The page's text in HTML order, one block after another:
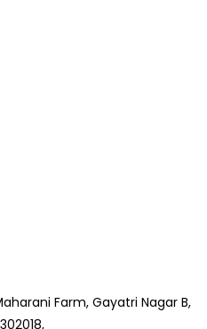
Farm, Gayatri Nagar B,